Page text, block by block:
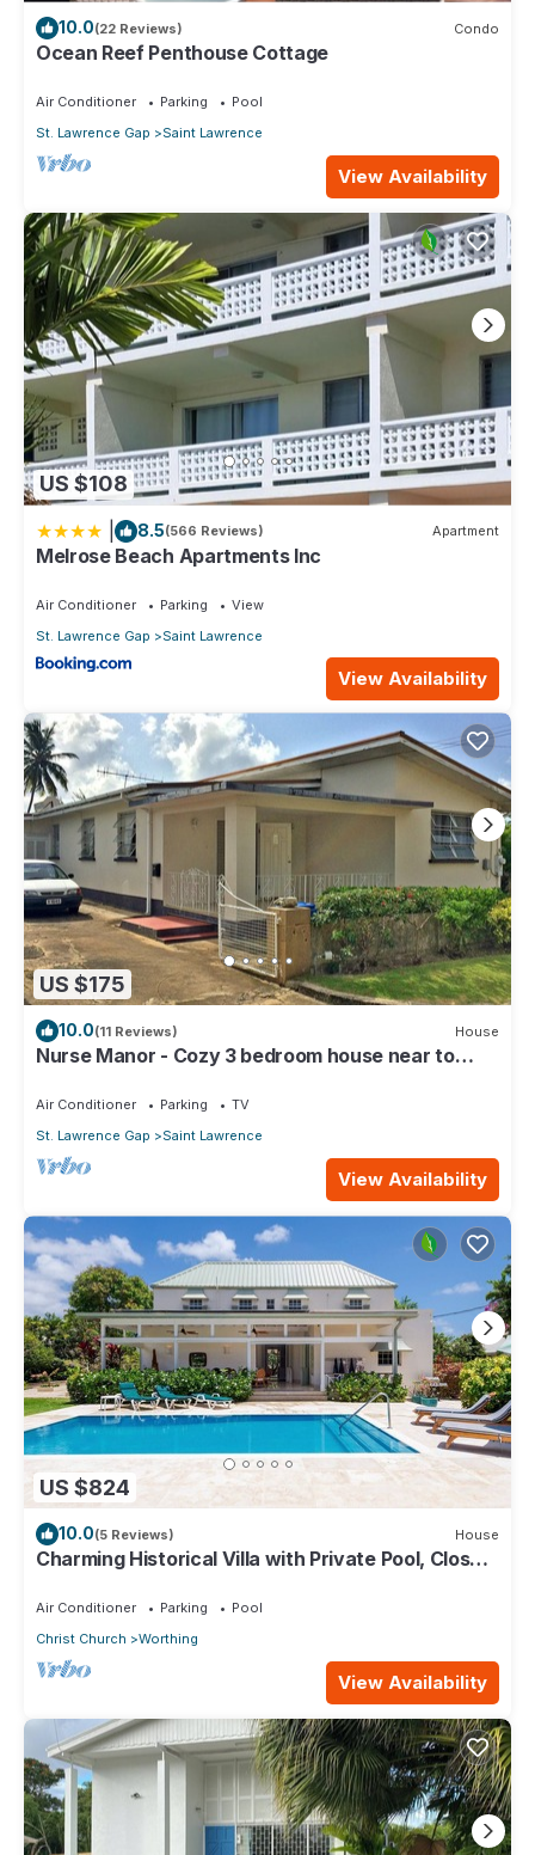
10.0(22 Reviews) Condo
Ocean Reef Penthouse Cottage
Air Conditioner Parking
Pool
St. Lawrence Gap
Saint Lawrence
View Availability
US $108
8.5(566 Reviews) Apartment
Melrose Beach Apartments Inc
Air Conditioner Parking
View
St. Lawrence Gap
Saint Lawrence
View Availability
US $175
10.0(11 Reviews) House
Nurse Manor - Cozy 3 bedroom house near to
Air Conditioner Parking
TV
St. Lawrence Gap
Saint Lawrence
View Availability
US $824
10.0(5 Reviews) House
Charming Historical Villa with Private Pool, Close
Air Conditioner Parking
Pool
Christ Church
Worthing
View Availability